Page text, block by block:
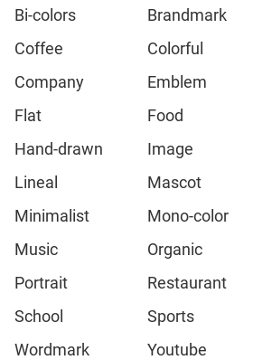
Bi-colors
Brandmark
Coffee
Colorful
Company
Emblem
Flat
Food
Hand-drawn
Image
Lineal
Mascot
Minimalist
Mono-color
Music
Organic
Portrait
Restaurant
School
Sports
Wordmark
Youtube